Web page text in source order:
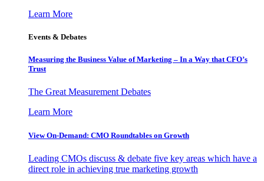
Learn More
Events & Debates
Measuring the Business Value of Marketing – In a Way that CFO’s
Trust
The Great Measurement Debates
Learn More
View On-Demand: CMO Roundtables on Growth
Leading CMOs discuss & debate five key areas which have a
direct role in achieving true marketing growth